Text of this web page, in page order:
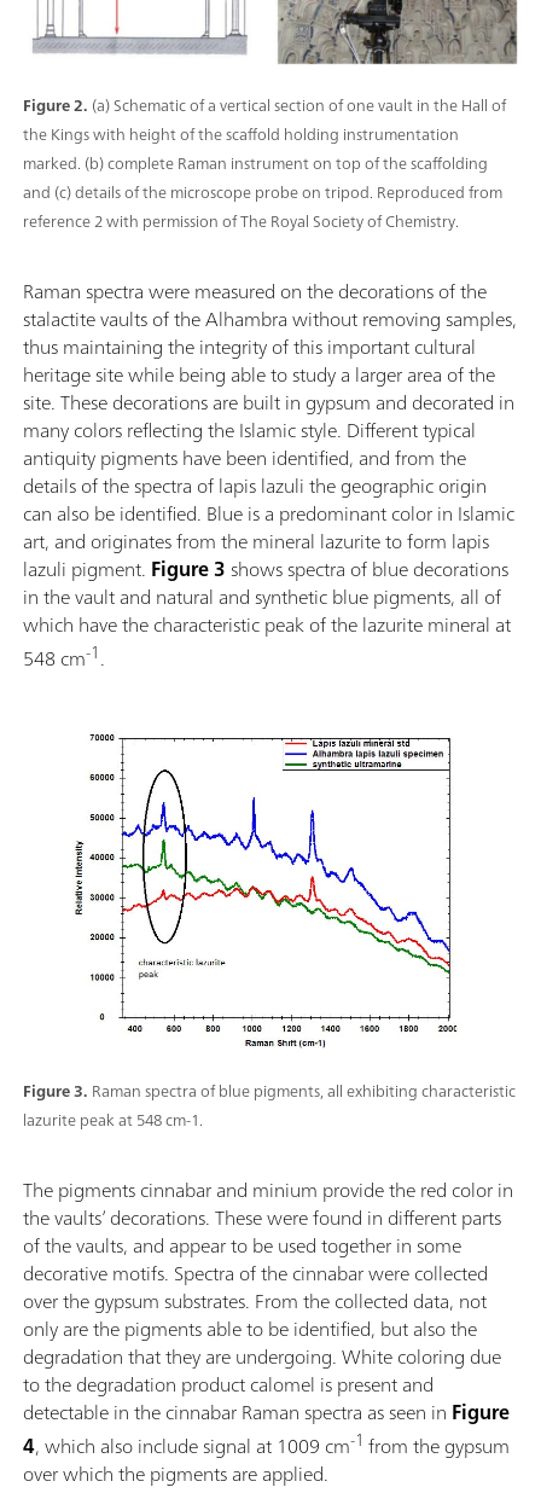
Figure 2. (a) Schematic of a vertical section of one vault in the Hall of
the Kings with height of the scaffold holding instrumentation
marked. (b) complete Raman instrument on top of the scaffolding
and (c) details of the microscope probe on tripod. Reproduced from
reference 2 with permission of The Royal Society of Chemistry.
Raman spectra were measured on the decorations of the
stalactite vaults of the Alhambra without removing samples,
thus maintaining the integrity of this important cultural
heritage site while being able to study a larger area of the
site. These decorations are built in gypsum and decorated in
many colors reflecting the Islamic style. Different typical
antiquity pigments have been identified, and from the
details of the spectra of lapis lazuli the geographic origin
can also be identified. Blue is a predominant color in Islamic
art, and originates from the mineral lazurite to form lapis
lazuli pigment. Figure 3shows spectra of blue decorations
in the vault and natural and synthetic blue pigments, all of
which have the characteristic peak of the lazurite mineral at
548 cm-1.
Figure 3. Raman spectra of blue pigments, all exhibiting characteristic
lazurite peak at 548 cm-1.
The pigments cinnabar and minium provide the red color in
the vaults’ decorations. These were found in different parts
of the vaults, and appear to be used together in some
decorative motifs. Spectra of the cinnabar were collected
over the gypsum substrates. From the collected data, not
only are the pigments able to be identified, but also the
degradation that they are undergoing. White coloring due
to the degradation product calomel is present and
detectable in the cinnabar Raman spectra as seen in Figure
4, which also include signal at 1009 cm-1 from the gypsum
over which the pigments are applied.